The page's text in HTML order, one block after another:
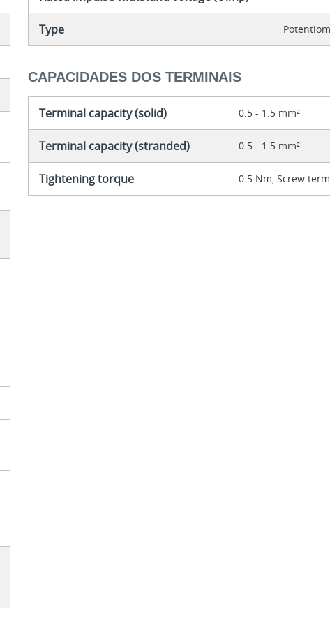
Type
CAPACIDADES DOS TERMINAIS
Terminal capacity (solid) 0.5 - 1.5 mm²
Terminal capacity (stranded) 0.5 - 1.5 mm²
Tightening torque 0.5 Nm, Screw